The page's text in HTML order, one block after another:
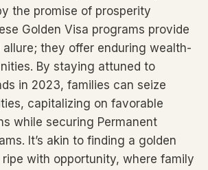
the promise of prosperity
Golden Visa programs provide
they offer enduring wealth-
By staying attuned to
in 2023, families can seize
capitalizing on favorable
while securing Permanent
It’s akin to finding a golden
with opportunity, where family